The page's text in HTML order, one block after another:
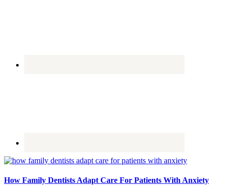
How Family Dentists Adapt Care For Patients With Anxiety